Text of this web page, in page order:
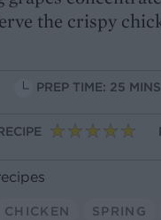
the crispy
PREP TIME: 25 MINS
CHICKEN SPRING